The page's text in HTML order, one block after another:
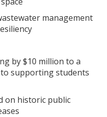
management
by $10 million to a
supporting students
on historic public